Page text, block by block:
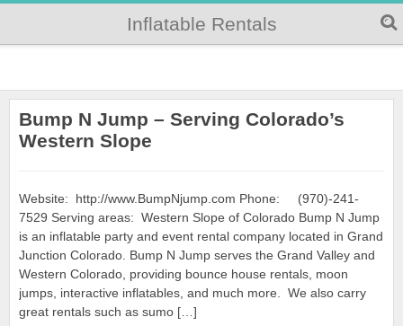
Inflatable Rentals
Bump N Jump – Serving Colorado’s
Western Slope
Website: http://www.BumpNjump.com Phone: (970)-241-
7529 Serving areas: Western Slope of Colorado Bump N Jump
is an inflatable party and event rental company located in Grand
Junction Colorado. Bump N Jump serves the Grand Valley and
Western Colorado, providing bounce house rentals, moon
jumps, interactive inflatables, and much more. We also carry
great rentals such as sumo […]